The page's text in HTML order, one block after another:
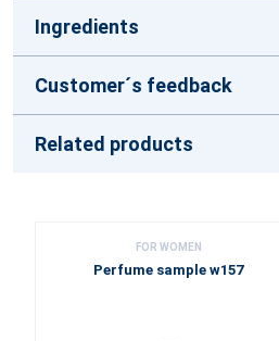
Ingredients
Customer´s feedback
Related products
FOR WOMEN
Perfume sample w157